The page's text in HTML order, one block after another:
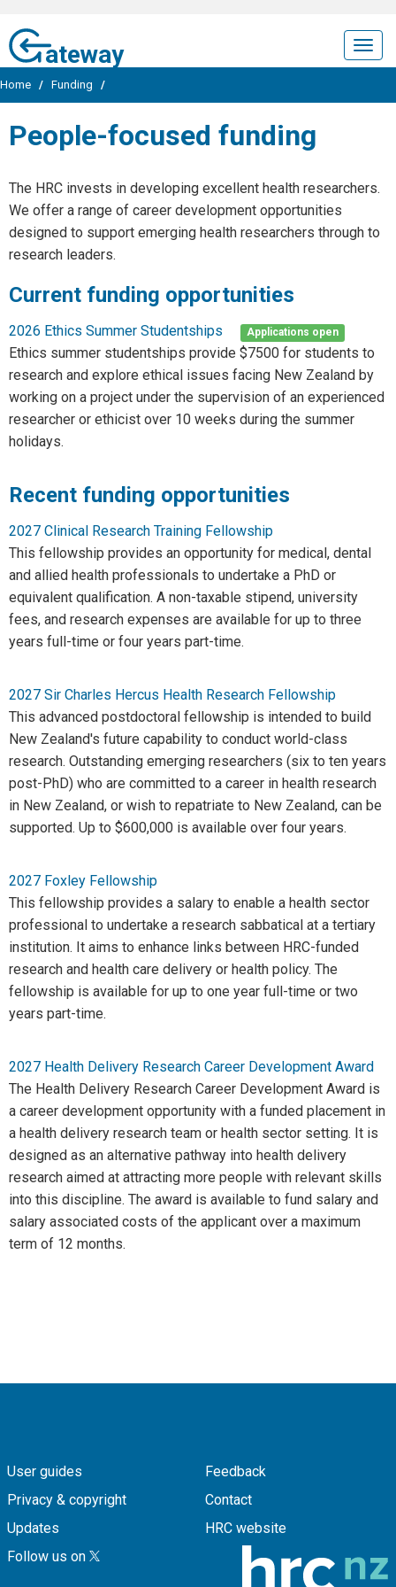
ateway
Home / Funding /
People-focused funding
The HRC invests in developing excellent health researchers.
We offer a range of career development opportunities
designed to support emerging health researchers through to
research leaders.
Current funding opportunities
2026 Ethics Summer Studentships Applications open
Ethics summer studentships provide $7500 for students to
research and explore ethical issues facing New Zealand by
working on a project under the supervision of an experienced
researcher or ethicist over 10 weeks during the summer
holidays.
Recent funding opportunities
2027 Clinical Research Training Fellowship
This fellowship provides an opportunity for medical, dental
and allied health professionals to undertake a PhD or
equivalent qualification. A non-taxable stipend, university
fees, and research expenses are available for up to three
years full-time or four years part-time.
2027 Sir Charles Hercus Health Research Fellowship
This advanced postdoctoral fellowship is intended to build
New Zealand's future capability to conduct world-class
research. Outstanding emerging researchers (six to ten years
post-PhD) who are committed to a career in health research
in New Zealand, or wish to repatriate to New Zealand, can be
supported. Up to $600,000 is available over four years.
2027 Foxley Fellowship
This fellowship provides a salary to enable a health sector
professional to undertake a research sabbatical at a tertiary
institution. It aims to enhance links between HRC-funded
research and health care delivery or health policy. The
fellowship is available for up to one year full-time or two
years part-time.
2027 Health Delivery Research Career Development Award
The Health Delivery Research Career Development Award is
a career development opportunity with a funded placement in
a health delivery research team or health sector setting. It is
designed as an alternative pathway into health delivery
research aimed at attracting more people with relevant skills
into this discipline. The award is available to fund salary and
salary associated costs of the applicant over a maximum
term of 12 months.
User guides
Privacy & copyright
Updates
Feedback
Contact
HRC website
Follow us on